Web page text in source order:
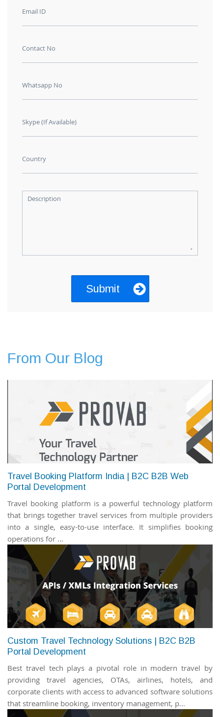
Email ID
Contact No
Whatsapp No
Skype (If Available)
Country
Description
From Our Blog
Travel Booking Platform India | B2C B2B Web
Portal Development
Travel booking platform is a powerful technology platform
that brings together travel services from multiple providers
into a single, easy-to-use interface. It simplifies booking
operations for ...
Custom Travel Technology Solutions | B2C B2B
Portal Development
Best travel tech plays a pivotal role in modern travel by
providing travel agencies, OTAs, airlines, hotels, and
corporate clients with access to advanced software solutions
that streamline booking, inventory management, p...